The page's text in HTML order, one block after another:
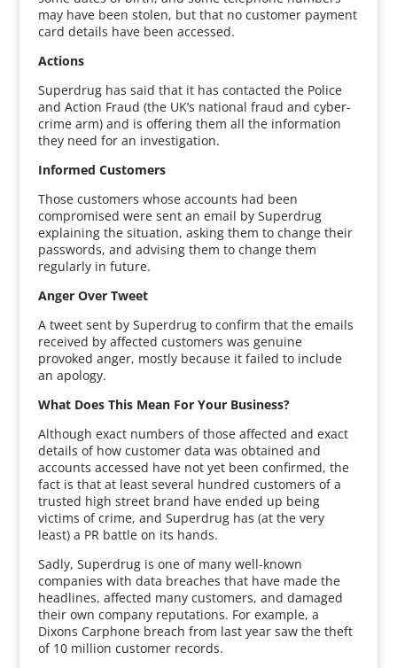
may have been stolen, but that no customer payment
card details have been accessed.
Actions
Superdrug has said that it has contacted the Police
and Action Fraud (the UK’s national fraud and cyber-
crime arm) and is offering them all the information
they need for an investigation.
Informed Customers
Those customers whose accounts had been
compromised were sent an email by Superdrug
explaining the situation, asking them to change their
passwords, and advising them to change them
regularly in future.
Anger Over Tweet
A tweet sent by Superdrug to confirm that the emails
received by affected customers was genuine
provoked anger, mostly because it failed to include
an apology.
What Does This Mean For Your Business?
Although exact numbers of those affected and exact
details of how customer data was obtained and
accounts accessed have not yet been confirmed, the
fact is that at least several hundred customers of a
trusted high street brand have ended up being
victims of crime, and Superdrug has (at the very
least) a PR battle on its hands.
Sadly, Superdrug is one of many well-known
companies with data breaches that have made the
headlines, affected many customers, and damaged
their own company reputations. For example, a
Dixons Carphone breach from last year saw the theft
of 10 million customer records.